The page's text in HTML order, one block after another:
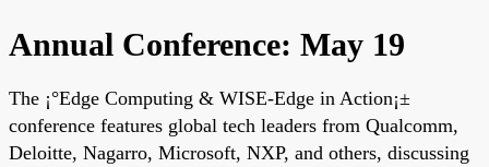
Annual Conference: May 19
The ¡°Edge Computing & WISE-Edge in Action¡±
conference features global tech leaders from Qualcomm,
Deloitte, Nagarro, Microsoft, NXP, and others, discussing